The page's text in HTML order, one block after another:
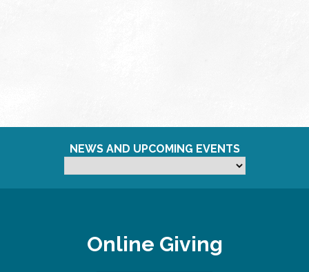
NEWS AND UPCOMING EVENTS
Online Giving